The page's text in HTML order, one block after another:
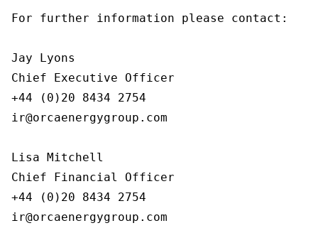
For further information please contact:
Jay Lyons
Chief Executive Officer
+44 (0)20 8434 2754
ir@orcaenergygroup.com
Lisa Mitchell
Chief Financial Officer
+44 (0)20 8434 2754
ir@orcaenergygroup.com